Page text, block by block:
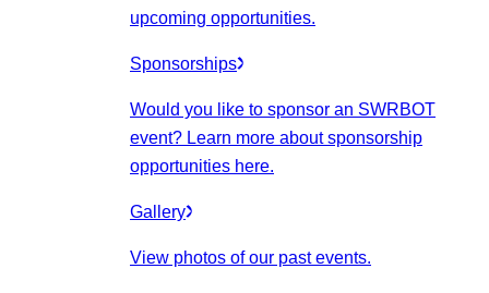
upcoming opportunities.
Sponsorships
Would you like to sponsor an SWRBOT
event? Learn more about sponsorship
opportunities here.
Gallery
View photos of our past events.